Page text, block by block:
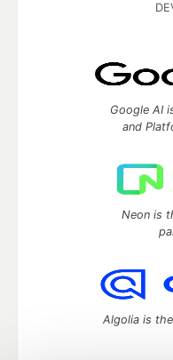
Google AI
and
Neon is
Algolia is